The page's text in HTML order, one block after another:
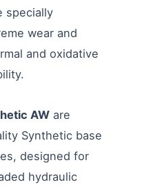
specially
wear and
and oxidative
AW are
Synthetic base
designed for
hydraulic